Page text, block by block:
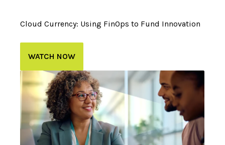
Cloud Currency: Using FinOps to Fund Innovation
WATCH NOW